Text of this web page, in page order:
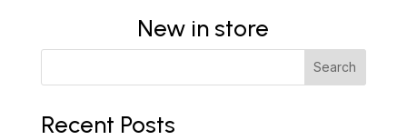
New in store
Search
Recent Posts